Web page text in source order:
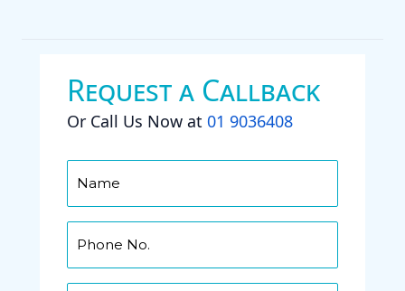
Request a Callback
Or Call Us Now at 01 9036408